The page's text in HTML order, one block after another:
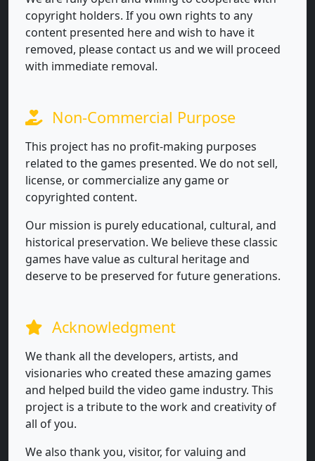
copyright holders. If you own rights to any
content presented here and wish to have it
removed, please contact us and we will proceed
with immediate removal.
Non-Commercial Purpose
This project has no profit-making purposes
related to the games presented. We do not sell,
license, or commercialize any game or
copyrighted content.
Our mission is purely educational, cultural, and
historical preservation. We believe these classic
games have value as cultural heritage and
deserve to be preserved for future generations.
Acknowledgment
We thank all the developers, artists, and
visionaries who created these amazing games
and helped build the video game industry. This
project is a tribute to the work and creativity of
all of you.
We also thank you, visitor, for valuing and